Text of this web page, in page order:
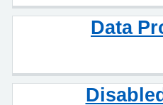
Data